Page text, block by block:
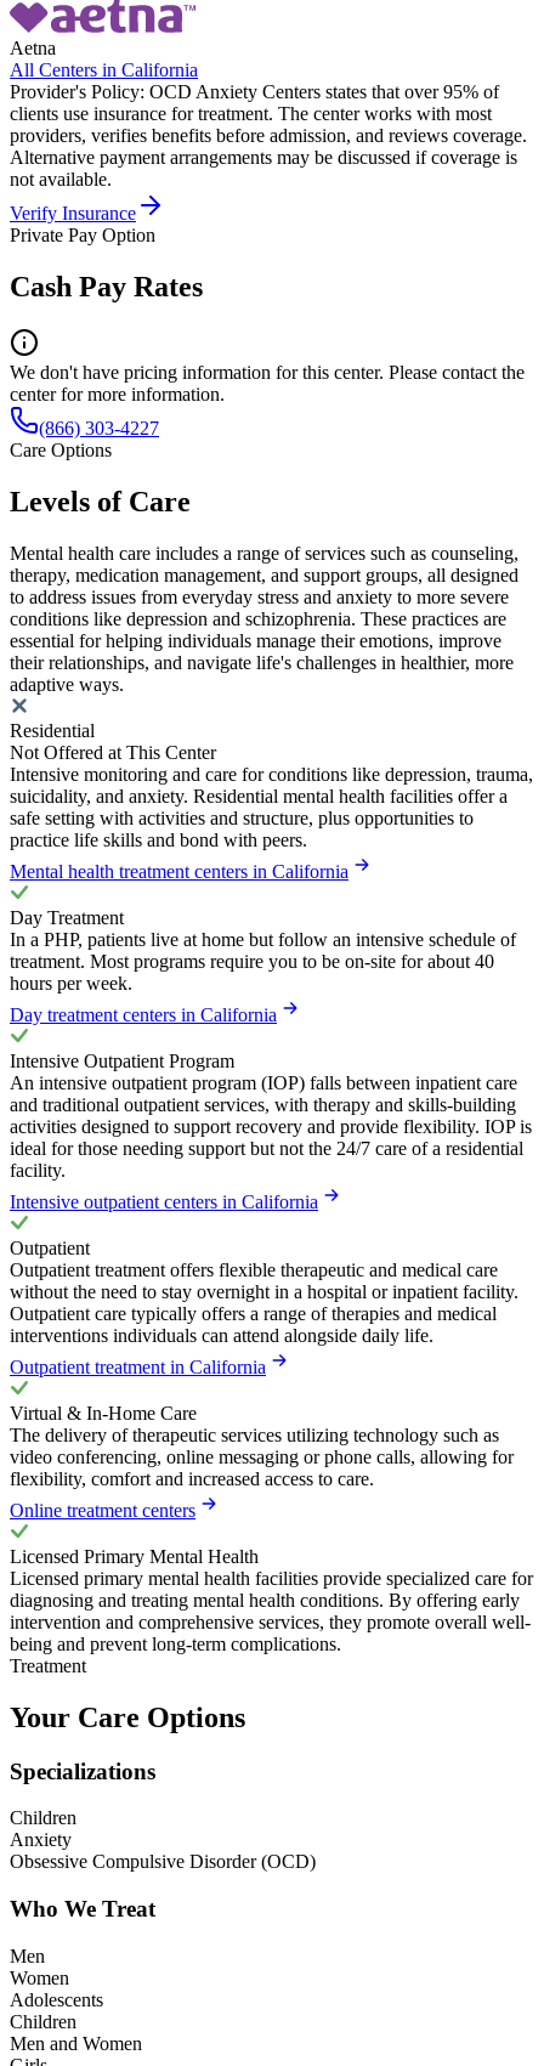
Aetna
All Centers in California
Provider's Policy: OCD Anxiety Centers states that over 95% of
clients use insurance for treatment. The center works with most
providers, verifies benefits before admission, and reviews coverage.
Alternative payment arrangements may be discussed if coverage is
not available.
Verify Insurance
Private Pay Option
Cash Pay Rates
We don't have pricing information for this center. Please contact the
center for more information.
(866) 303-4227
Care Options
Levels of Care
Mental health care includes a range of services such as counseling,
therapy, medication management, and support groups, all designed
to address issues from everyday stress and anxiety to more severe
conditions like depression and schizophrenia. These practices are
essential for helping individuals manage their emotions, improve
their relationships, and navigate life's challenges in healthier, more
adaptive ways.
Residential
Not Offered at This Center
Intensive monitoring and care for conditions like depression, trauma,
suicidality, and anxiety. Residential mental health facilities offer a
safe setting with activities and structure, plus opportunities to
practice life skills and bond with peers.
Mental health treatment centers in California
Day Treatment
In a PHP, patients live at home but follow an intensive schedule of
treatment. Most programs require you to be on-site for about 40
hours per week.
Day treatment centers in California
Intensive Outpatient Program
An intensive outpatient program (IOP) falls between inpatient care
and traditional outpatient services, with therapy and skills-building
activities designed to support recovery and provide flexibility. IOP is
ideal for those needing support but not the 24/7 care of a residential
facility.
Intensive outpatient centers in California
Outpatient
Outpatient treatment offers flexible therapeutic and medical care
without the need to stay overnight in a hospital or inpatient facility.
Outpatient care typically offers a range of therapies and medical
interventions individuals can attend alongside daily life.
Outpatient treatment in California
Virtual & In-Home Care
The delivery of therapeutic services utilizing technology such as
video conferencing, online messaging or phone calls, allowing for
flexibility, comfort and increased access to care.
Online treatment centers
Licensed Primary Mental Health
Licensed primary mental health facilities provide specialized care for
diagnosing and treating mental health conditions. By offering early
intervention and comprehensive services, they promote overall well-
being and prevent long-term complications.
Treatment
Your Care Options
Specializations
Children
Anxiety
Obsessive Compulsive Disorder (OCD)
Who We Treat
Men
Women
Adolescents
Children
Men and Women